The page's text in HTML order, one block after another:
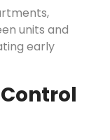
units and
early